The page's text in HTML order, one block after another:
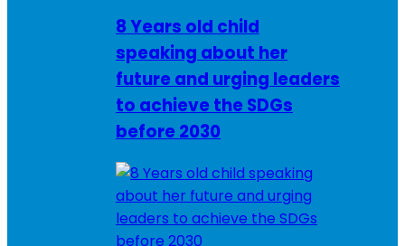
8 Years old child
speaking about her
future and urging leaders
to achieve the SDGs
before 2030